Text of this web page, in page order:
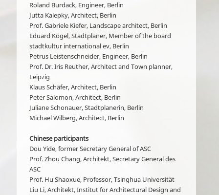
Roland Burdack, Engineer, Berlin
Jutta Kalepky, Architect, Berlin
Prof. Gabriele Kiefer, Landscape architect, Berlin
Eduard Kögel, Stadtplaner, Member of the board
stadtkultur international ev, Berlin
Petrus Leistenschneider, Engineer, Berlin
Prof. Dr. Iris Reuther, Architect and Town planner,
Leipzig
Klaus Schäfer, Architect, Berlin
Peter Salomon, Architect, Berlin
Juliane Schonauer, Stadtplanerin, Berlin
Michael Wilberg, Architect, Berlin
Chinese participants
Dou Yide, former Secretary General of ASC
Prof. Zhou Chang, Architekt, Secretary General des
ASC
Prof. Hu Shaoxue, Professor, Tsinghua Universität
Liu Li, Architekt, Institut for Architectural Design and